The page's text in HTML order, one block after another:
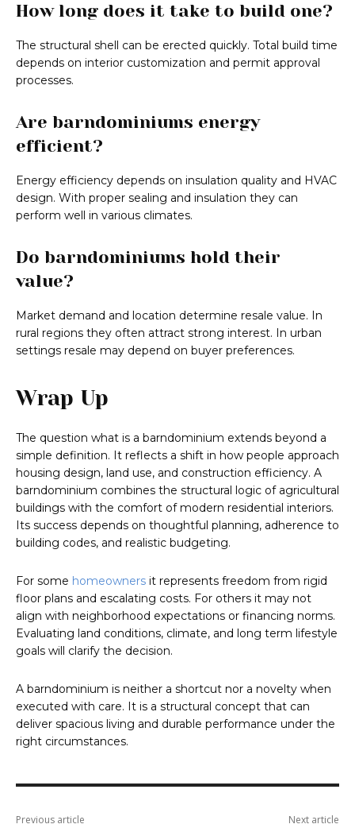
How long does it take to build one?
The structural shell can be erected quickly. Total build time
depends on interior customization and permit approval
processes.
Are barndominiums energy
efficient?
Energy efficiency depends on insulation quality and HVAC
design. With proper sealing and insulation they can
perform well in various climates.
Do barndominiums hold their
value?
Market demand and location determine resale value. In
rural regions they often attract strong interest. In urban
settings resale may depend on buyer preferences.
Wrap Up
The question what is a barndominium extends beyond a
simple definition. It reflects a shift in how people approach
housing design, land use, and construction efficiency. A
barndominium combines the structural logic of agricultural
buildings with the comfort of modern residential interiors.
Its success depends on thoughtful planning, adherence to
building codes, and realistic budgeting.
For some homeowners it represents freedom from rigid
floor plans and escalating costs. For others it may not
align with neighborhood expectations or financing norms.
Evaluating land conditions, climate, and long term lifestyle
goals will clarify the decision.
A barndominium is neither a shortcut nor a novelty when
executed with care. It is a structural concept that can
deliver spacious living and durable performance under the
right circumstances.
Previous article Next article